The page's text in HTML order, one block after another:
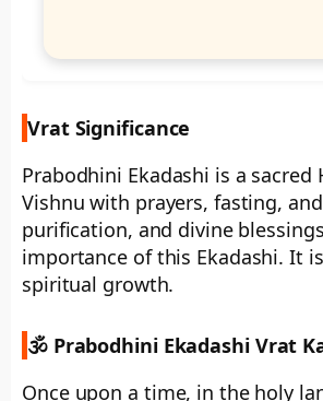
Vrat Significance
Prabodhini Ekadashi is a
Vishnu with prayers, fasting,
purification, and divine
importance of this Ekadashi. It
spiritual growth.
🕉️ Prabodhini Ekadashi Vrat
Once upon a time, in the holy